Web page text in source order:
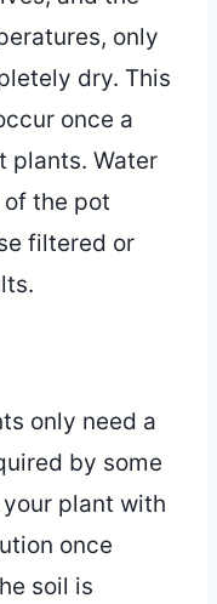
only
dry. This
once a
plants. Water
the pot
filtered or
only need a
by some
plant with
once
soil is